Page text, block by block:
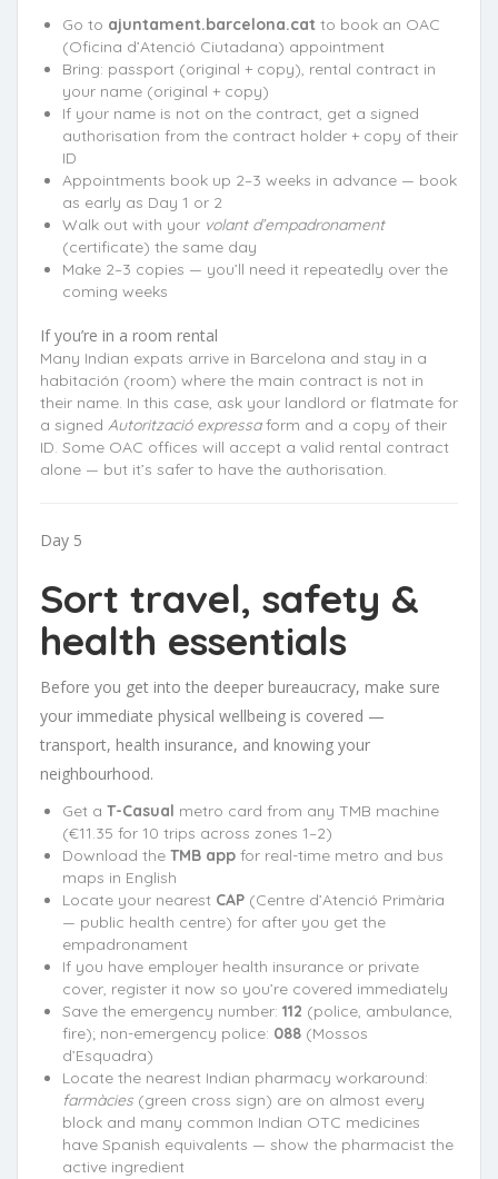
Go to ajuntament.barcelona.cat to book an OAC
(Oficina d’Atenció Ciutadana) appointment
Bring: passport (original + copy), rental contract in
your name (original + copy)
If your name is not on the contract, get a signed
authorisation from the contract holder + copy of their
ID
Appointments book up 2–3 weeks in advance — book
as early as Day 1 or 2
Walk out with your volant d’empadronament
(certificate) the same day
Make 2–3 copies — you’ll need it repeatedly over the
coming weeks
If you’re in a room rental
Many Indian expats arrive in Barcelona and stay in a
habitación (room) where the main contract is not in
their name. In this case, ask your landlord or flatmate for
a signed Autorització expressaform and a copy of their
ID. Some OAC offices will accept a valid rental contract
alone — but it’s safer to have the authorisation.
Day 5
Sort travel, safety &
health essentials
Before you get into the deeper bureaucracy, make sure
your immediate physical wellbeing is covered —
transport, health insurance, and knowing your
neighbourhood.
Get a T-Casual metro card from any TMB machine
(€11.35 for 10 trips across zones 1–2)
Download the TMB app for real-time metro and bus
maps in English
Locate your nearest CAP (Centre d’Atenció Primària
— public health centre) for after you get the
empadronament
If you have employer health insurance or private
cover, register it now so you’re covered immediately
Save the emergency number: 112 (police, ambulance,
fire); non-emergency police: 088 (Mossos
d’Esquadra)
Locate the nearest Indian pharmacy workaround:
farmàcies (green cross sign) are on almost every
block and many common Indian OTC medicines
have Spanish equivalents — show the pharmacist the
active ingredient